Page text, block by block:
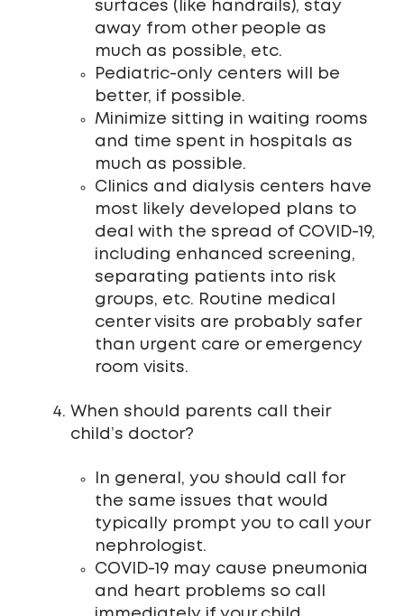
surfaces (like handrails), stay
away from other people as
much as possible, etc.
Pediatric-only centers will be
better, if possible.
Minimize sitting in waiting rooms
and time spent in hospitals as
much as possible.
Clinics and dialysis centers have
most likely developed plans to
deal with the spread of COVID-19,
including enhanced screening,
separating patients into risk
groups, etc. Routine medical
center visits are probably safer
than urgent care or emergency
room visits.
When should parents call their
child’s doctor?
In general, you should call for
the same issues that would
typically prompt you to call your
nephrologist.
COVID-19 may cause pneumonia
and heart problems so call